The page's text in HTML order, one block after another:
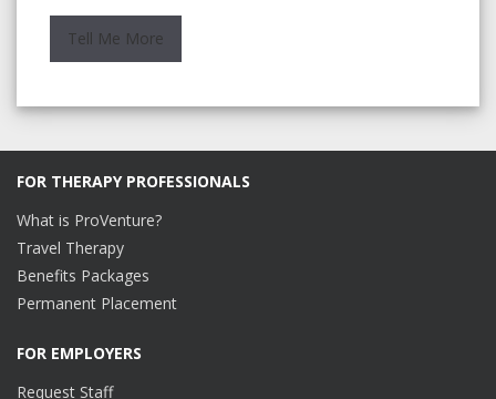
FOR THERAPY PROFESSIONALS
What is ProVenture?
Travel Therapy
Benefits Packages
Permanent Placement
FOR EMPLOYERS
Request Staff